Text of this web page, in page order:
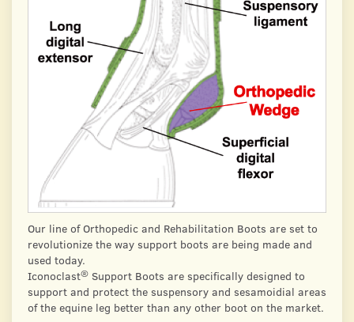
Our line of Orthopedic and Rehabilitation Boots are set to
revolutionize the way support boots are being made and
used today.
Iconoclast® Support Boots are specifically designed to
support and protect the suspensory and sesamoidial areas
of the equine leg better than any other boot on the market.